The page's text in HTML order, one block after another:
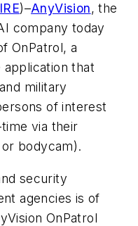
)–AnyVision, the
company today
OnPatrol, a
that
military
of interest
via their
bodycam).
security
agencies is of
OnPatrol